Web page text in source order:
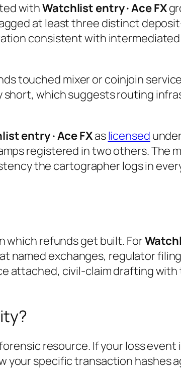
withWatchlist entry · Ace FX
at least three distinct
consistent with
touched mixer or coinjoin
which suggests routing
entry · Ace FXaslicensed
registered in two others. The
the cartographer logs in
which refunds get built. For
exchanges, regulator
attached, civil-claim drafting
resource. If your loss
your specific transaction hashes